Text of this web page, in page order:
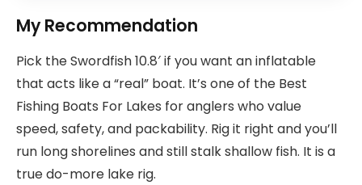
My Recommendation
Pick the Swordfish 10.8′ if you want an inflatable
that acts like a “real” boat. It’s one of the Best
Fishing Boats For Lakes for anglers who value
speed, safety, and packability. Rig it right and you’ll
run long shorelines and still stalk shallow fish. It is a
true do-more lake rig.